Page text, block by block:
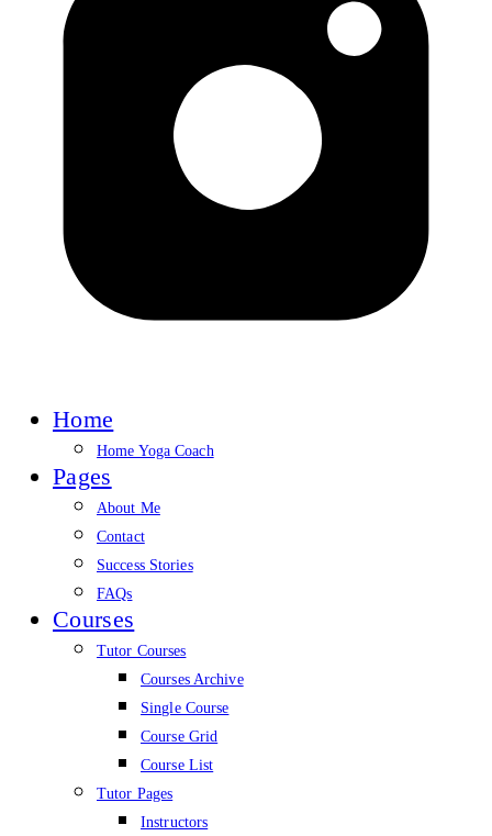
Home
Home Yoga Coach
Pages
About Me
Contact
Success Stories
FAQs
Courses
Tutor Courses
Courses Archive
Single Course
Course Grid
Course List
Tutor Pages
Instructors